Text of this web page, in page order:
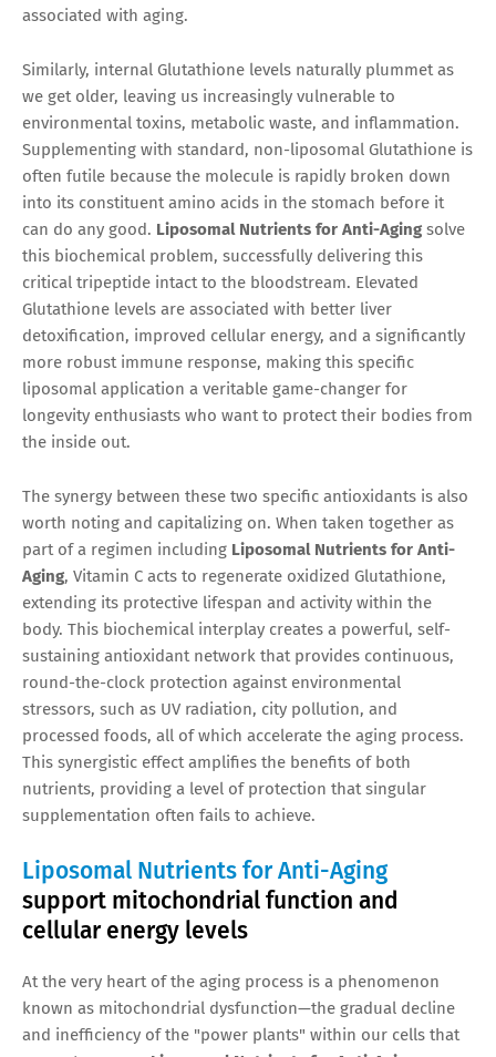
associated with aging.
Similarly, internal Glutathione levels naturally plummet as
we get older, leaving us increasingly vulnerable to
environmental toxins, metabolic waste, and inflammation.
Supplementing with standard, non-liposomal Glutathione is
often futile because the molecule is rapidly broken down
into its constituent amino acids in the stomach before it
can do any good. Liposomal Nutrients for Anti-Aging solve
this biochemical problem, successfully delivering this
critical tripeptide intact to the bloodstream. Elevated
Glutathione levels are associated with better liver
detoxification, improved cellular energy, and a significantly
more robust immune response, making this specific
liposomal application a veritable game-changer for
longevity enthusiasts who want to protect their bodies from
the inside out.
The synergy between these two specific antioxidants is also
worth noting and capitalizing on. When taken together as
part of a regimen including Liposomal Nutrients for Anti-
Aging, Vitamin C acts to regenerate oxidized Glutathione,
extending its protective lifespan and activity within the
body. This biochemical interplay creates a powerful, self-
sustaining antioxidant network that provides continuous,
round-the-clock protection against environmental
stressors, such as UV radiation, city pollution, and
processed foods, all of which accelerate the aging process.
This synergistic effect amplifies the benefits of both
nutrients, providing a level of protection that singular
supplementation often fails to achieve.
Liposomal Nutrients for Anti-Aging
support mitochondrial function and
cellular energy levels
At the very heart of the aging process is a phenomenon
known as mitochondrial dysfunction—the gradual decline
and inefficiency of the "power plants" within our cells that